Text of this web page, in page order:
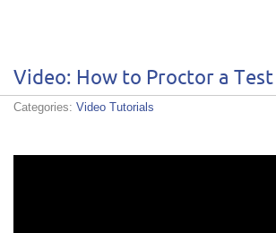
Video: How to Proctor a Test
Categories: Video Tutorials